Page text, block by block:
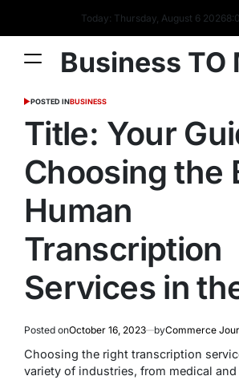
Today: Thursday, August 6 20268:
Business TO
POSTED INBUSINESS
Title: Your
Choosing the
Human
Transcription
Services in
Posted onOctober 16, 2023 byCommerce
Choosing the right transcription
variety of industries, from medical